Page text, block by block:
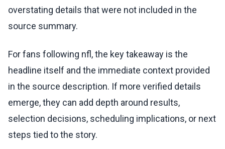
overstating details that were not included in the
source summary.
For fans following nfl, the key takeaway is the
headline itself and the immediate context provided
in the source description. If more verified details
emerge, they can add depth around results,
selection decisions, scheduling implications, or next
steps tied to the story.